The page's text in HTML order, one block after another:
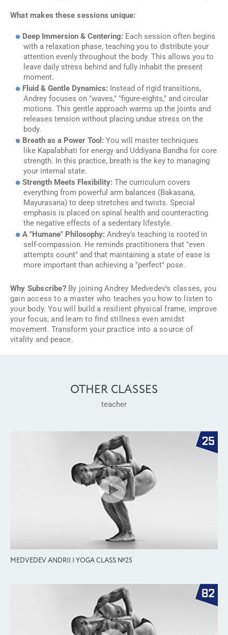
What makes these sessions unique:
Deep Immersion & Centering: Each session often begins
with a relaxation phase, teaching you to distribute your
attention evenly throughout the body. This allows you to
leave daily stress behind and fully inhabit the present
moment.
Fluid & Gentle Dynamics: Instead of rigid transitions,
Andrey focuses on "waves," "figure-eights," and circular
motions. This gentle approach warms up the joints and
releases tension without placing undue stress on the
body.
Breath as a Power Tool: You will master techniques
like Kapalabhati for energy and Uddiyana Bandha for core
strength. In this practice, breath is the key to managing
your internal state.
Strength Meets Flexibility: The curriculum covers
everything from powerful arm balances (Bakasana,
Mayurasana) to deep stretches and twists. Special
emphasis is placed on spinal health and counteracting
the negative effects of a sedentary lifestyle.
A "Humane" Philosophy: Andrey’s teaching is rooted in
self-compassion. He reminds practitioners that "even
attempts count" and that maintaining a state of ease is
more important than achieving a "perfect" pose.
Why Subscribe?By joining Andrey Medvedev’s classes, you
gain access to a master who teaches you how to listen to
your body. You will build a resilient physical frame, improve
your focus, and learn to find stillness even amidst
movement. Transform your practice into a source of
vitality and peace.
OTHER CLASSES
teacher
MEDVEDEV ANDRII | YOGA CLASS №25